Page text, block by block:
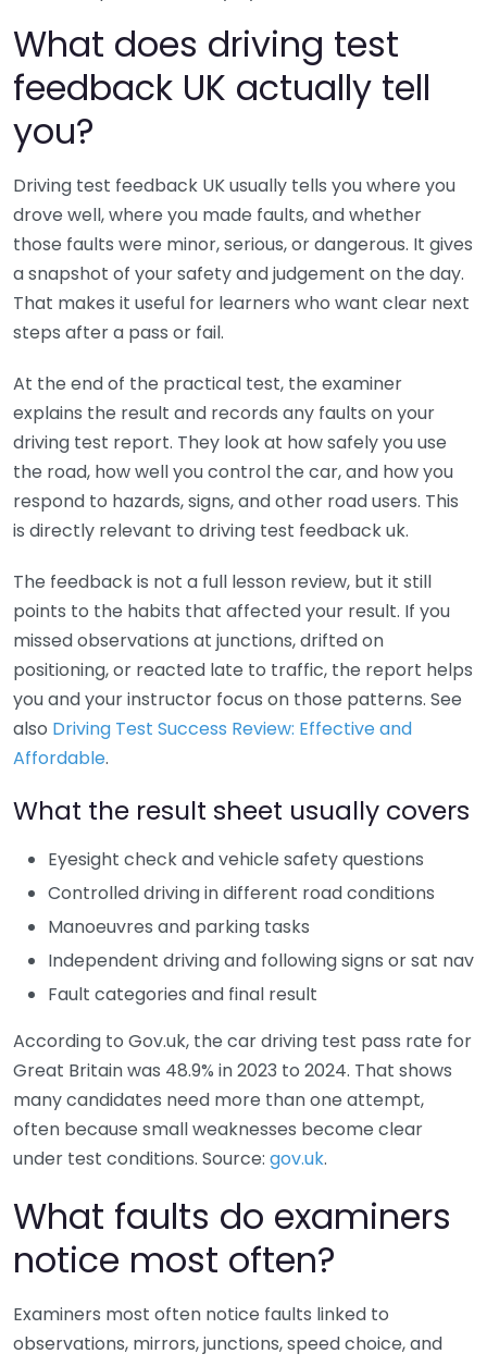
What does driving test
feedback UK actually tell
you?
Driving test feedback UK usually tells you where you
drove well, where you made faults, and whether
those faults were minor, serious, or dangerous. It gives
a snapshot of your safety and judgement on the day.
That makes it useful for learners who want clear next
steps after a pass or fail.
At the end of the practical test, the examiner
explains the result and records any faults on your
driving test report. They look at how safely you use
the road, how well you control the car, and how you
respond to hazards, signs, and other road users. This
is directly relevant to driving test feedback uk.
The feedback is not a full lesson review, but it still
points to the habits that affected your result. If you
missed observations at junctions, drifted on
positioning, or reacted late to traffic, the report helps
you and your instructor focus on those patterns. See
also Driving Test Success Review: Effective and
Affordable.
What the result sheet usually covers
Eyesight check and vehicle safety questions
Controlled driving in different road conditions
Manoeuvres and parking tasks
Independent driving and following signs or sat nav
Fault categories and final result
According to Gov.uk, the car driving test pass rate for
Great Britain was 48.9% in 2023 to 2024. That shows
many candidates need more than one attempt,
often because small weaknesses become clear
under test conditions. Source: gov.uk.
What faults do examiners
notice most often?
Examiners most often notice faults linked to
observations, mirrors, junctions, speed choice, and